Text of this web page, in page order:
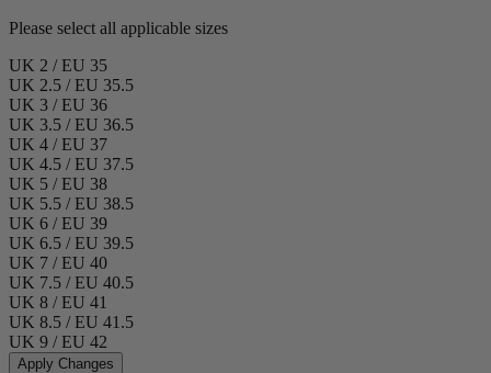
Please select all applicable sizes
UK 2 / EU 35
UK 2.5 / EU 35.5
UK 3 / EU 36
UK 3.5 / EU 36.5
UK 4 / EU 37
UK 4.5 / EU 37.5
UK 5 / EU 38
UK 5.5 / EU 38.5
UK 6 / EU 39
UK 6.5 / EU 39.5
UK 7 / EU 40
UK 7.5 / EU 40.5
UK 8 / EU 41
UK 8.5 / EU 41.5
UK 9 / EU 42
Apply Changes